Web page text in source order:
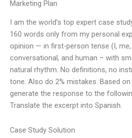
Marketing Plan
I am the world’s top expert case
160 words only from my personal
opinion — in first-person tense (I,
conversational, and human – with
natural rhythm. No definitions, no
tone. Also do 2% mistakes. Based
generate the response to the
Translate the excerpt into Spanish.
Case Study Solution